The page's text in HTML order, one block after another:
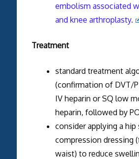
embolism associated
and knee arthroplasty.
Treatment
standard treatment
(confirmation of DVT/
IV heparin or SQ low
heparin, followed by
consider applying a hip
compression dressing
waist) to reduce